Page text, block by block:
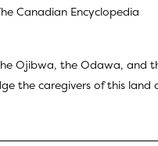
Canadian Encyclopedia
Ojibwa, the Odawa, and
the caregivers of this land